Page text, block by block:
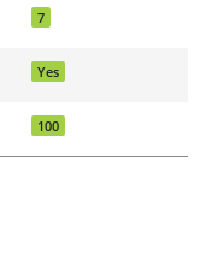
7
Yes
100